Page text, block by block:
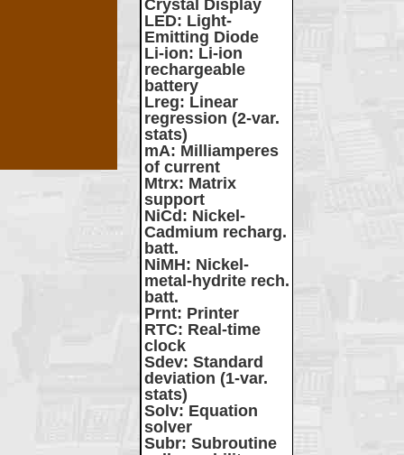
Crystal Display
LED: Light-
Emitting Diode
Li-ion: Li-ion
rechargeable
battery
Lreg: Linear
regression (2-var.
stats)
mA: Milliamperes
of current
Mtrx: Matrix
support
NiCd : Nickel-
Cadmium recharg.
batt.
NiMH: Nickel-
metal-hydrite rech.
batt.
Prnt: Printer
RTC: Real-time
clock
Sdev: Standard
deviation (1-var.
stats)
Solv: Equation
solver
Subr: Subroutine